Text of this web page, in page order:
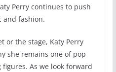
Perry continues to push
and fashion.
or the stage, Katy Perry
she remains one of pop
As we look forward